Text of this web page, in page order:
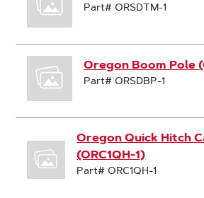
Part# ORSDTM-1
Oregon Boom Pole
Part# ORSDBP-1
Oregon Quick Hitch
(ORC1QH-1)
Part# ORC1QH-1